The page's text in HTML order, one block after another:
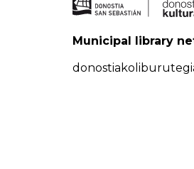
Municipal library